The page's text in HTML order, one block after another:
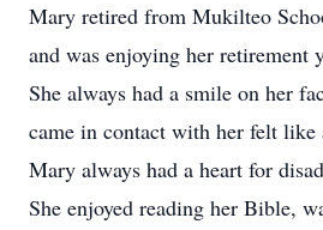
Mary retired from Mukilteo
and was enjoying her retirement
She always had a smile on her
came in contact with her felt
Mary always had a heart for
She enjoyed reading her Bible,